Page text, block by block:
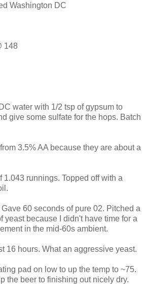
Washington DC
148
water with 1/2 tsp of gypsum to
give some sulfate for the hops. Batch
3.5% AA because they are about a
runnings. Topped off with a
60 seconds of pure 02. Pitched a
yeast because I didn't have time for a
in the mid-60s ambient.
16 hours. What an aggressive yeast.
pad on low to up the temp to ~75.
the beer to finishing out nicely dry.